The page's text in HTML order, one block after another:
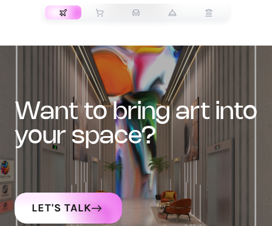
want to bring art into
your space?
LET'S TALK